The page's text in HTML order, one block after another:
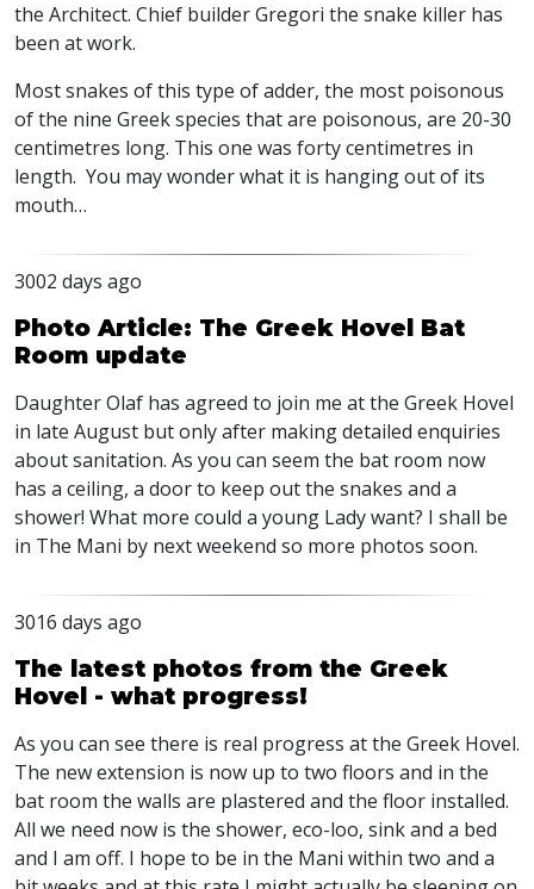
the Architect. Chief builder Gregori the snake killer has
been at work.
Most snakes of this type of adder, the most poisonous
of the nine Greek species that are poisonous, are 20-30
centimetres long. This one was forty centimetres in
length. You may wonder what it is hanging out of its
mouth…
3002 days ago
Photo Article: The Greek Hovel Bat
Room update
Daughter Olaf has agreed to join me at the Greek Hovel
in late August but only after making detailed enquiries
about sanitation. As you can seem the bat room now
has a ceiling, a door to keep out the snakes and a
shower! What more could a young Lady want? I shall be
in The Mani by next weekend so more photos soon.
3016 days ago
The latest photos from the Greek
Hovel - what progress!
As you can see there is real progress at the Greek Hovel.
The new extension is now up to two floors and in the
bat room the walls are plastered and the floor installed.
All we need now is the shower, eco-loo, sink and a bed
and I am off. I hope to be in the Mani within two and a